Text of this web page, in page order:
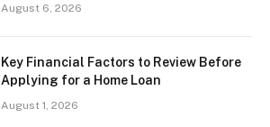
August 6, 2026
Key Financial Factors to Review Before
Applying for a Home Loan
August 1, 2026